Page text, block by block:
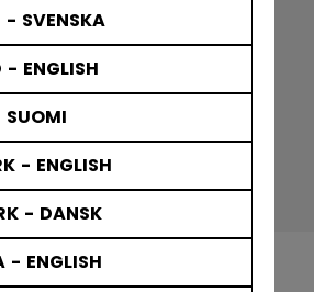
- SVENSKA
- ENGLISH
- ENGLISH
- DANSK
- ENGLISH